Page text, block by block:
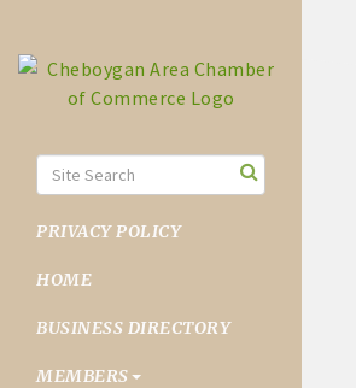
PRIVACY POLICY
HOME
BUSINESS DIRECTORY
MEMBERS